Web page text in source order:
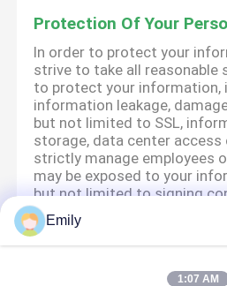
Protection Of Your
In order to protect your
strive to take all reasonable
to protect your information,
information leakage,
but not limited to SSL,
storage, data center access
strictly manage employees
may be exposed to your
but not limited to signing
agreements with them,
authority controls depending
and monitoring their
Emily
1:07 AM